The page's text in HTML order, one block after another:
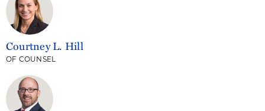
Courtney L. Hill
OF COUNSEL